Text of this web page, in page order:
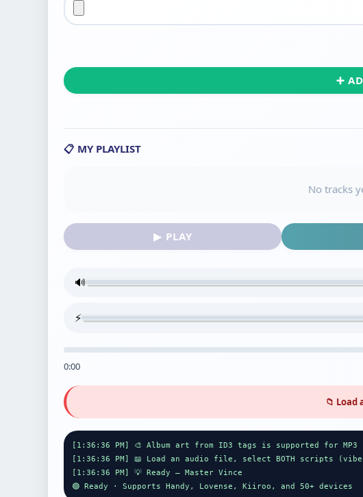
➕
📋 MY PLAYLIST
No tracks
▶ PLAY
🔊
⚡
0:00
📁
[1:36:36 PM] 🎨 Album art from ID3 tags is supported for
[1:36:36 PM] 📖 Load an audio file, select BOTH scripts
[1:36:36 PM] 💡 Ready — Master Vince
🟢 Ready · Supports Handy, Lovense, Kiiroo, and 50+ devices